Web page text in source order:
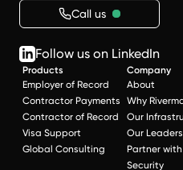
Call us
Follow us on LinkedIn
Products
Employer of Record
Contractor Payments
Contractor of Record
Visa Support
Global Consulting
Company
About
Why
Our
Our
Partner with
Security